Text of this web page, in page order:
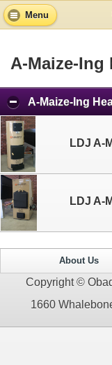
Menu
A-Maize-Ing
A-Maize-Ing
LDJ A-
LDJ A-
About Us
Copyright ©
1660